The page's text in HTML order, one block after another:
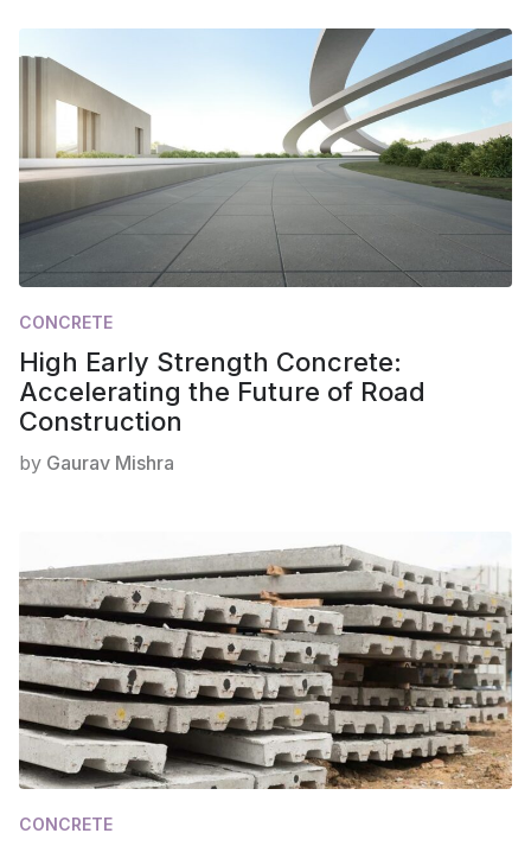
CONCRETE
High Early Strength Concrete:
Accelerating the Future of Road
Construction
by Gaurav Mishra
CONCRETE